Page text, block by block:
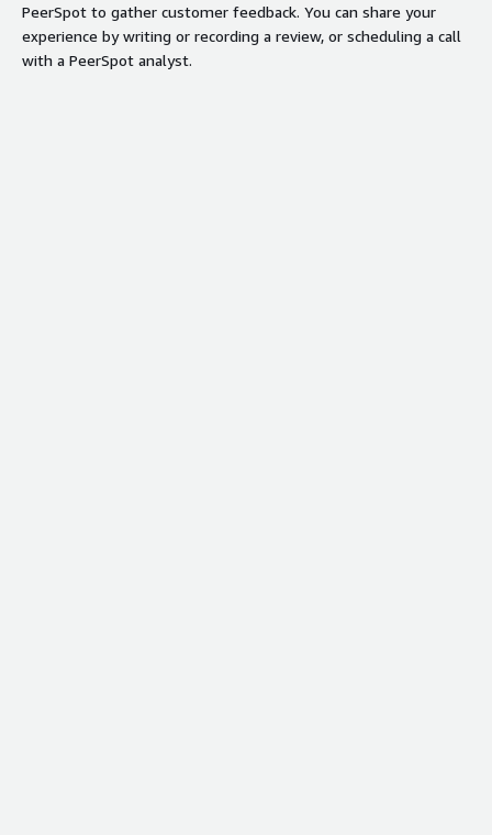
PeerSpot to gather customer feedback. You can share your
experience by writing or recording a review, or scheduling a call
with a PeerSpot analyst.